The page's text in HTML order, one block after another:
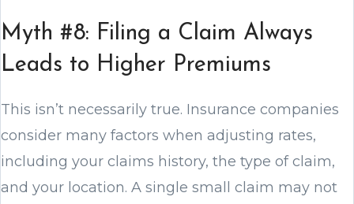
Myth #8: Filing a Claim Always
Leads to Higher Premiums
This isn’t necessarily true. Insurance companies
consider many factors when adjusting rates,
including your claims history, the type of claim,
and your location. A single small claim may not